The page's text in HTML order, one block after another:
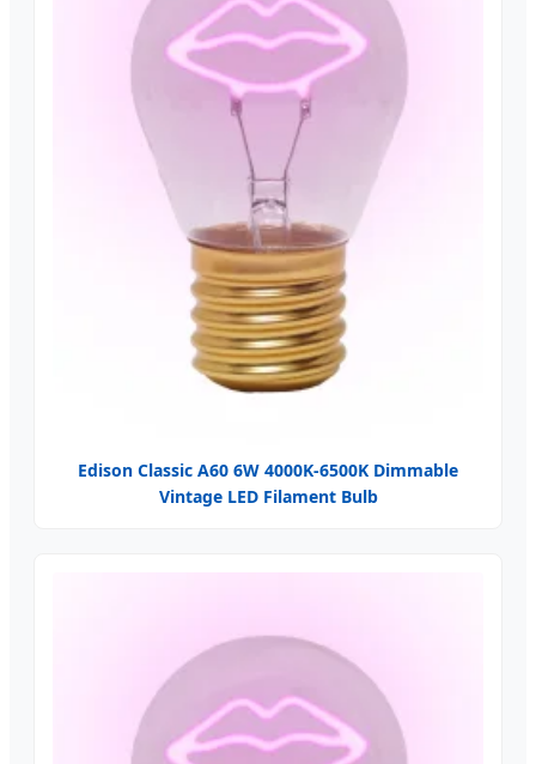
Edison Classic A60 6W 4000K-6500K Dimmable
Vintage LED Filament Bulb